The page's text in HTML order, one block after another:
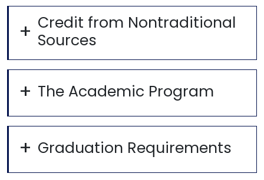
Credit from Nontraditional
Sources
The Academic Program
Graduation Requirements